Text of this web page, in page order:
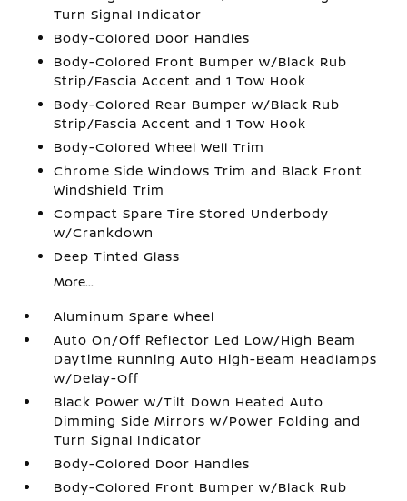
Turn Signal Indicator
Body-Colored Door Handles
Body-Colored Front Bumper w/Black Rub
Strip/Fascia Accent and 1 Tow Hook
Body-Colored Rear Bumper w/Black Rub
Strip/Fascia Accent and 1 Tow Hook
Body-Colored Wheel Well Trim
Chrome Side Windows Trim and Black Front
Windshield Trim
Compact Spare Tire Stored Underbody
w/Crankdown
Deep Tinted Glass
More...
Aluminum Spare Wheel
Auto On/Off Reflector Led Low/High Beam
Daytime Running Auto High-Beam Headlamps
w/Delay-Off
Black Power w/Tilt Down Heated Auto
Dimming Side Mirrors w/Power Folding and
Turn Signal Indicator
Body-Colored Door Handles
Body-Colored Front Bumper w/Black Rub